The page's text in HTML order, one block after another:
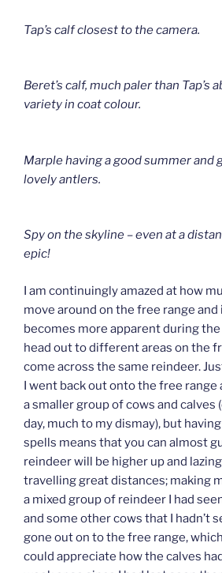
Tap’s calf closest to the camera.
Beret’s calf, much paler than Tap’s
variety in coat colour.
Marple having a good summer and
lovely antlers.
Spy on the skyline – even at a
epic!
I am continuingly amazed at how
move around on the free range
becomes more apparent during
head out to different areas on the
come across the same reindeer.
I went back out onto the free range
a smaller group of cows and calves
day, much to my dismay), but
spells means that you can almost
reindeer will be higher up and
travelling great distances; making
a mixed group of reindeer I had
and some other cows that I hadn’t
gone out on to the free range,
could appreciate how the calves